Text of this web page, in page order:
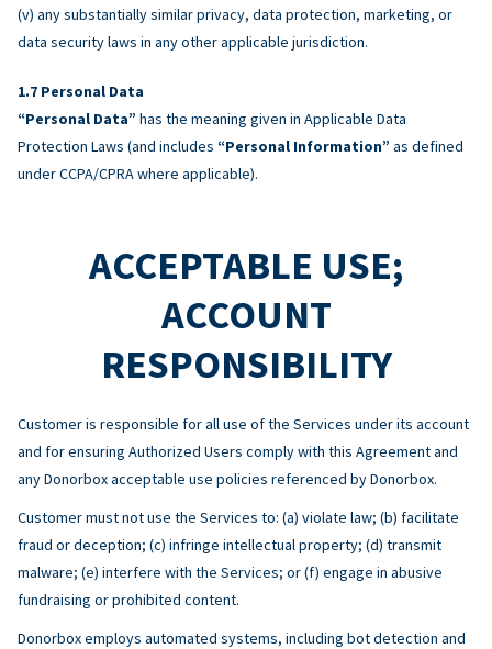
(v) any substantially similar privacy, data protection, marketing, or
data security laws in any other applicable jurisdiction.
Personal Data
“Personal Data” has the meaning given in Applicable Data
Protection Laws (and includes “Personal Information” as defined
under CCPA/CPRA where applicable).
ACCEPTABLE USE;
ACCOUNT
RESPONSIBILITY
Customer is responsible for all use of the Services under its account
and for ensuring Authorized Users comply with this Agreement and
any Donorbox acceptable use policies referenced by Donorbox.
Customer must not use the Services to: (a) violate law; (b) facilitate
fraud or deception; (c) infringe intellectual property; (d) transmit
malware; (e) interfere with the Services; or (f) engage in abusive
fundraising or prohibited content.
Donorbox employs automated systems, including bot detection and